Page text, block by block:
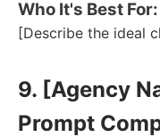
Who It's Best For:
[Describe the ideal
9. [Agency
Prompt